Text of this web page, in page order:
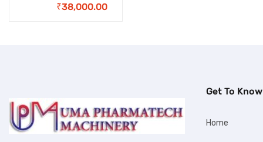
Original
₹38,000.00Current
Get To
Home